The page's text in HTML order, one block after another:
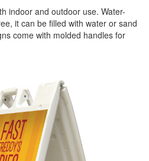
indoor and outdoor use. Water-
it can be filled with water or sand
come with molded handles for